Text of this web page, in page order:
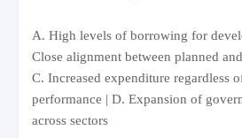
A. High levels of borrowing for
Close alignment between planned
C. Increased expenditure regardless
performance | D. Expansion of
across sectors